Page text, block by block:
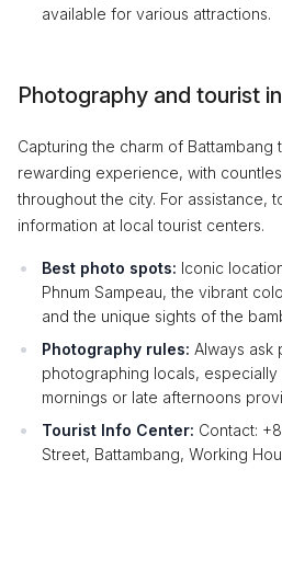
available for various attractions.
Photography and tourist
Capturing the charm of
rewarding experience, with
throughout the city. For assistance,
information at local tourist centers.
Best photo spots: Iconic
Phnum Sampeau, the vibrant
and the unique sights of the
Photography rules: Always ask
photographing locals, especially
mornings or late afternoons
Tourist Info Center: Contact:
Street, Battambang, Working